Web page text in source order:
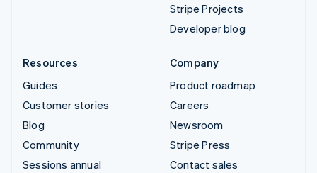
Stripe Projects
Developer blog
Resources
Guides
Customer stories
Blog
Community
Sessions annual
Company
Product roadmap
Careers
Newsroom
Stripe Press
Contact sales